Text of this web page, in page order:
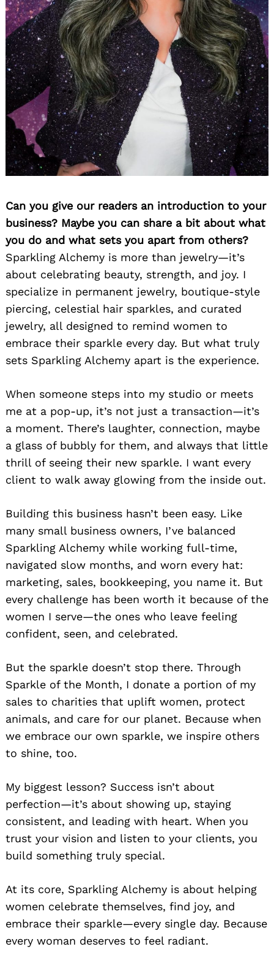
Can you give our readers an introduction to your
business? Maybe you can share a bit about what
you do and what sets you apart from others?
Sparkling Alchemy is more than jewelry—it’s
about celebrating beauty, strength, and joy. I
specialize in permanent jewelry, boutique-style
piercing, celestial hair sparkles, and curated
jewelry, all designed to remind women to
embrace their sparkle every day. But what truly
sets Sparkling Alchemy apart is the experience.
When someone steps into my studio or meets
me at a pop-up, it’s not just a transaction—it’s
a moment. There’s laughter, connection, maybe
a glass of bubbly for them, and always that little
thrill of seeing their new sparkle. I want every
client to walk away glowing from the inside out.
Building this business hasn’t been easy. Like
many small business owners, I’ve balanced
Sparkling Alchemy while working full-time,
navigated slow months, and worn every hat:
marketing, sales, bookkeeping, you name it. But
every challenge has been worth it because of the
women I serve—the ones who leave feeling
confident, seen, and celebrated.
But the sparkle doesn’t stop there. Through
Sparkle of the Month, I donate a portion of my
sales to charities that uplift women, protect
animals, and care for our planet. Because when
we embrace our own sparkle, we inspire others
to shine, too.
My biggest lesson? Success isn’t about
perfection—it’s about showing up, staying
consistent, and leading with heart. When you
trust your vision and listen to your clients, you
build something truly special.
At its core, Sparkling Alchemy is about helping
women celebrate themselves, find joy, and
embrace their sparkle—every single day. Because
every woman deserves to feel radiant.